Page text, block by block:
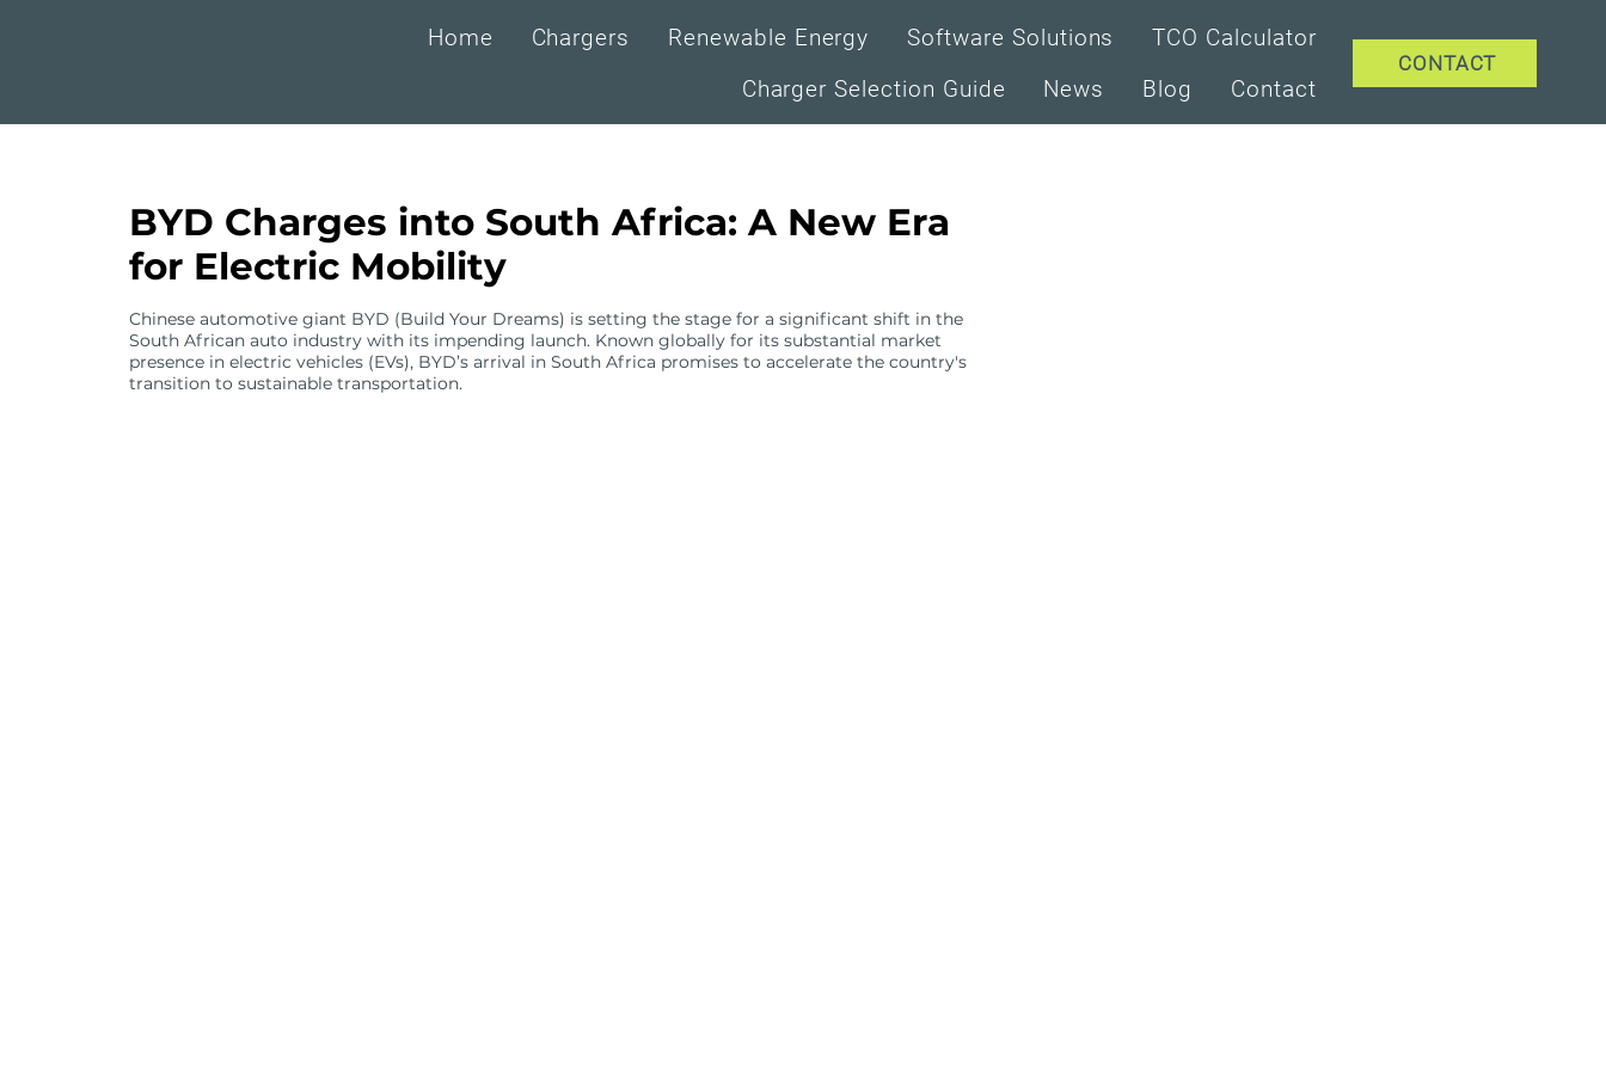
Home Chargers Renewable Energy Software Solutions
TCO Calculator
Charger Selection Guide
News Blog Contact
CONTACT
BYD Charges into South Africa: A New Era
for Electric Mobility
Chinese automotive giant BYD (Build Your Dreams) is setting the stage for a significant shift in the
South African auto industry with its impending launch. Known globally for its substantial market
presence in electric vehicles (EVs), BYD’s arrival in South Africa promises to accelerate the country's
transition to sustainable transportation.